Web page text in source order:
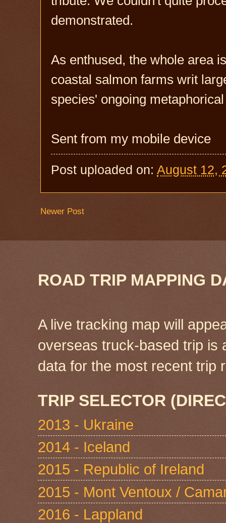
demonstrated.
As enthused, the whole area
coastal salmon farms writ
species' ongoing
Sent from my mobile device
Post uploaded on: August 12,
Newer Post
ROAD TRIP MAPPING
A live tracking map will
overseas truck-based trip is
data for the most recent
TRIP SELECTOR
2013 - Ukraine
2014 - Iceland
2015 - Republic of Ireland
2015 - Mont Ventoux /
2016 - Lappland